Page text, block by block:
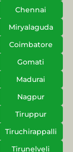
Chennai
Miryalaguda
Coimbatore
Gomati
Madurai
Nagpur
Tiruppur
Tiruchirappalli
Tirunelveli